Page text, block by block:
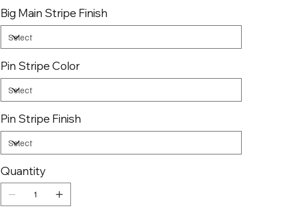
Big Main Stripe Finish
Pin Stripe Color
Pin Stripe Finish
Quantity